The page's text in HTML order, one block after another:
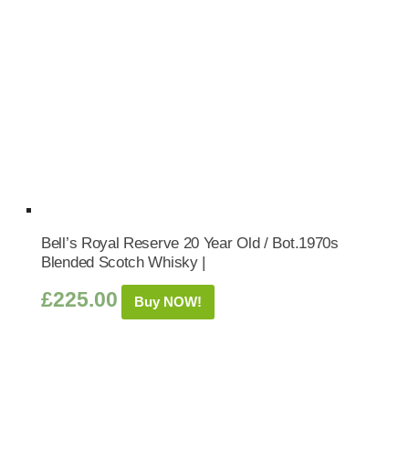
Bell’s Royal Reserve 20 Year Old / Bot.1970s
Blended Scotch Whisky |
£225.00 Buy NOW!